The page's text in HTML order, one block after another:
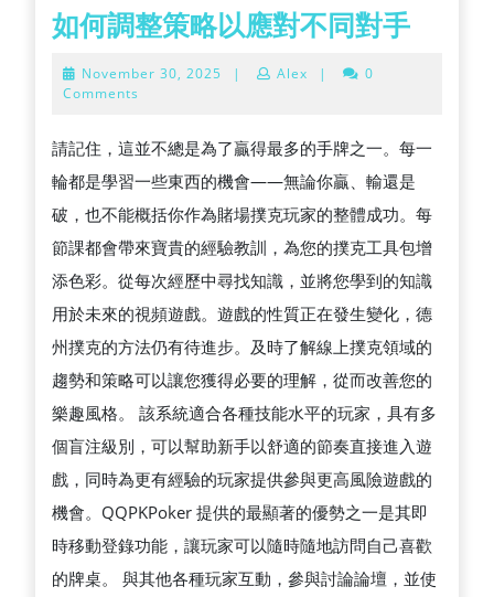
如何調整策略以應對不同對手如
策
略
以
應
對
不
同
對
手
November 30, 2025 November
| Alex |
0
Comments
請記住，這並不總是為了贏得最多的手牌之一。每一
輪都是學習一些東西的機會——無論你贏、輸還是
破，也不能概括你作為賭場撲克玩家的整體成功。每
節課都會帶來寶貴的經驗教訓，為您的撲克工具包增
添色彩。從每次經歷中尋找知識，並將您學到的知識
用於未來的視頻遊戲。遊戲的性質正在發生變化，德
州撲克的方法仍有待進步。及時了解線上撲克領域的
趨勢和策略可以讓您獲得必要的理解，從而改善您的
樂趣風格。 該系統適合各種技能水平的玩家，具有多
個盲注級別，可以幫助新手以舒適的節奏直接進入遊
戲，同時為更有經驗的玩家提供參與更高風險遊戲的
機會。QQPKPoker 提供的最顯著的優勢之一是其即
時移動登錄功能，讓玩家可以隨時隨地訪問自己喜歡
的牌桌。 與其他各種玩家互動，參與討論論壇，並使